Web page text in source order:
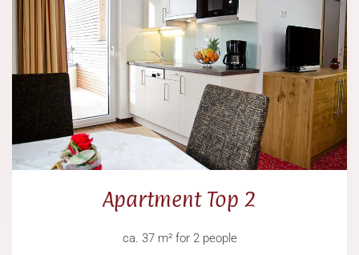
Apartment Top 2
ca. 37 m² for 2 people